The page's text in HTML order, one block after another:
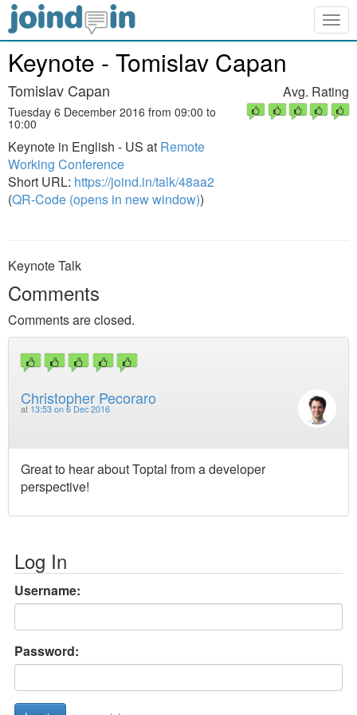
Keynote - Tomislav Capan
Tomislav Capan
Tuesday 6 December 2016 from 09:00 to
10:00
Keynote in English - US at Remote
Working Conference
Short URL: https://joind.in/talk/48aa2
(QR-Code (opens in new window))
Avg. Rating
Keynote Talk
Comments
Comments are closed.
Christopher Pecoraro
at 13:53 on 6 Dec 2016
Great to hear about Toptal from a developer
perspective!
Log In
Username:
Password: